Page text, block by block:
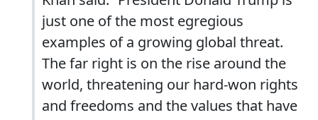
just one of the most egregious
examples of a growing global threat.
The far right is on the rise around the
world, threatening our hard-won rights
and freedoms and the values that have